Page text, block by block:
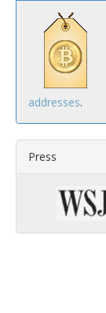
addresses.
Press